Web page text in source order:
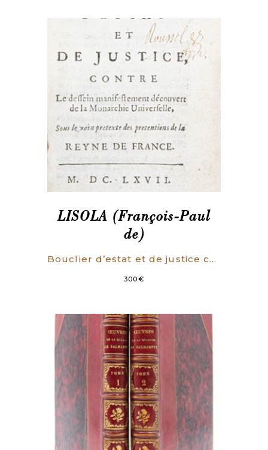
LISOLA (François-Paul
de)
Bouclier d’estat et de justice contre le dessein manifestement découvert de la Monarchie Universelle, Sous le vain pretexte des pretentions de la Reyne de France.
300€